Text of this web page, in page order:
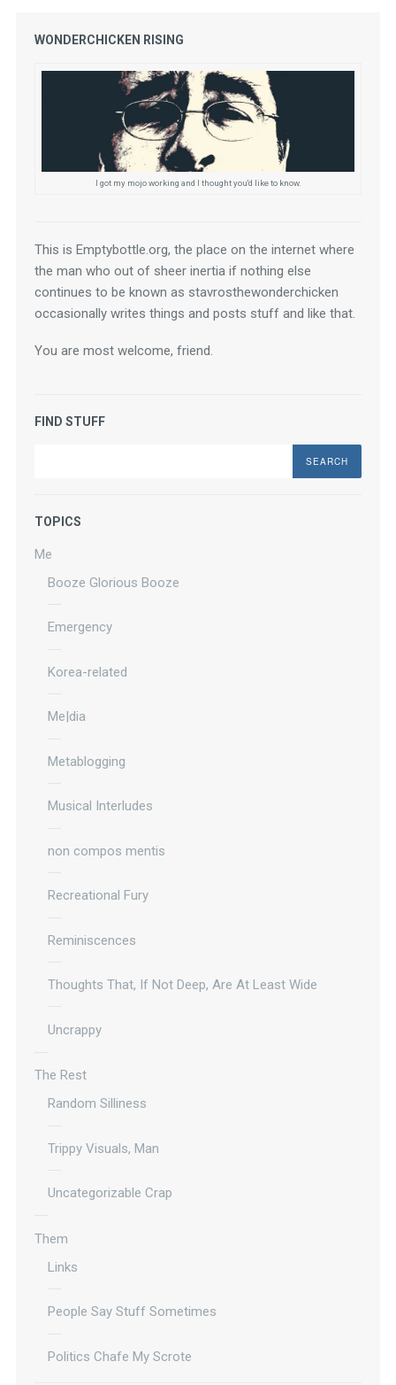
WONDERCHICKEN RISING
I got my mojo working and I thought you'd like to know.
This is Emptybottle.org, the place on the internet where
the man who out of sheer inertia if nothing else
continues to be known as stavrosthewonderchicken
occasionally writes things and posts stuff and like that.
You are most welcome, friend.
FIND STUFF
TOPICS
Me
Booze Glorious Booze
Emergency
Korea-related
Me|dia
Metablogging
Musical Interludes
non compos mentis
Recreational Fury
Reminiscences
Thoughts That, If Not Deep, Are At Least Wide
Uncrappy
The Rest
Random Silliness
Trippy Visuals, Man
Uncategorizable Crap
Them
Links
People Say Stuff Sometimes
Politics Chafe My Scrote